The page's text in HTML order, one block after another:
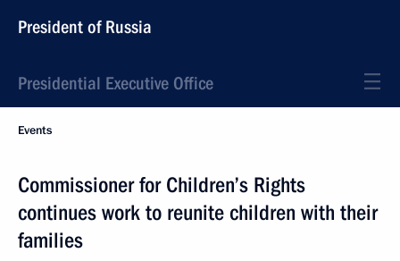
President of Russia
Presidential Executive Office
Events
Commissioner for Children’s Rights
continues work to reunite children with their
families